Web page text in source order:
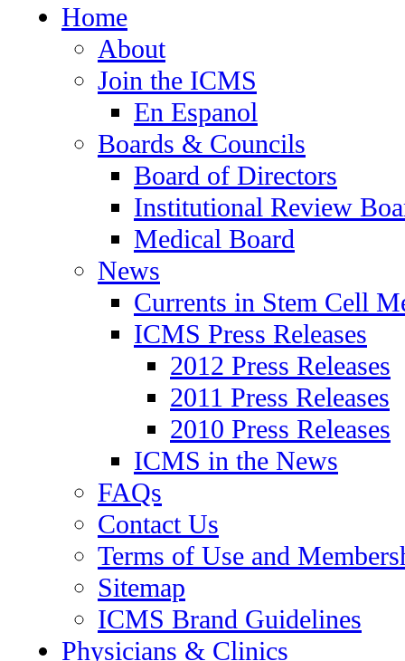
Home
About
Join the ICMS
En Espanol
Boards & Councils
Board of Directors
Institutional Review
Medical Board
News
Currents in Stem Cell
ICMS Press Releases
2012 Press Releases
2011 Press Releases
2010 Press Releases
ICMS in the News
FAQs
Contact Us
Terms of Use and
Sitemap
ICMS Brand Guidelines
Physicians & Clinics